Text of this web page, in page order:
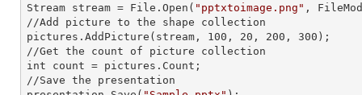
Stream stream = File.Open( "pptxtoimage.png" ,
//Add picture to the shape collection
pictures.AddPicture(stream, 100, 20, 200, 300);
//Get the count of picture collection
int count = pictures.Count;
//Save the presentation